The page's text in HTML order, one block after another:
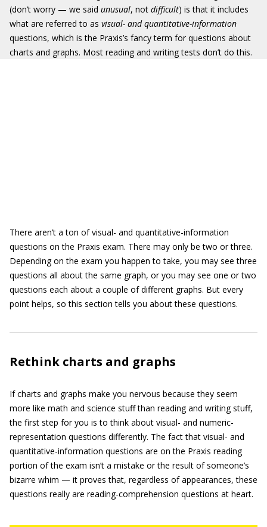
(don’t worry — we said unusual, not difficult) is that it includes
what are referred to as visual- and quantitative-information
questions, which is the Praxis’s fancy term for questions about
charts and graphs. Most reading and writing tests don’t do this.
There aren’t a ton of visual- and quantitative-information
questions on the Praxis exam. There may only be two or three.
Depending on the exam you happen to take, you may see three
questions all about the same graph, or you may see one or two
questions each about a couple of different graphs. But every
point helps, so this section tells you about these questions.
Rethink charts and graphs
If charts and graphs make you nervous because they seem
more like math and science stuff than reading and writing stuff,
the first step for you is to think about visual- and numeric-
representation questions differently. The fact that visual- and
quantitative-information questions are on the Praxis reading
portion of the exam isn’t a mistake or the result of someone’s
bizarre whim — it proves that, regardless of appearances, these
questions really are reading-comprehension questions at heart.